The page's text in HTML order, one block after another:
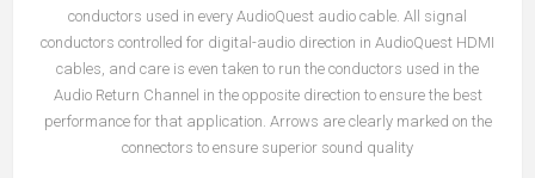
conductors used in every AudioQuest audio cable. All signal
conductors controlled for digital-audio direction in AudioQuest HDMI
cables, and care is even taken to run the conductors used in the
Audio Return Channel in the opposite direction to ensure the best
performance for that application. Arrows are clearly marked on the
connectors to ensure superior sound quality